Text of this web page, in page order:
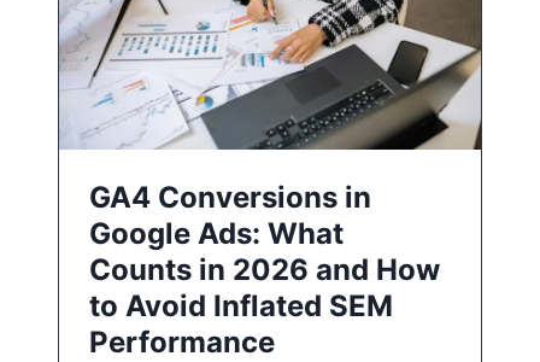
GA4 Conversions in
Google Ads: What
Counts in 2026 and How
to Avoid Inflated SEM
Performance